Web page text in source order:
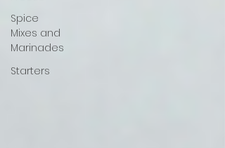
Spice
Mixes and
Marinades
Starters